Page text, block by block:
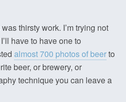
thirsty work. I’m trying not
have to have one to
almost 700 photos of beerto
beer, or brewery, or
technique you can leave a